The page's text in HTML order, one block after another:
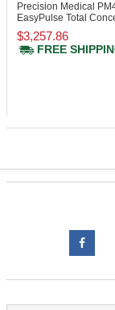
Precision Medical
EasyPulse Total
Battery
$3,257.86
FREE